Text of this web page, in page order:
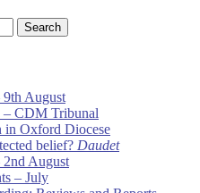
August
– CDM Tribunal
in Oxford Diocese
belief? Daudet
August
– July